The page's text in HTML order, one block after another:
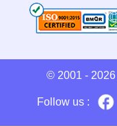
© 2001 - 2026
Follow us :